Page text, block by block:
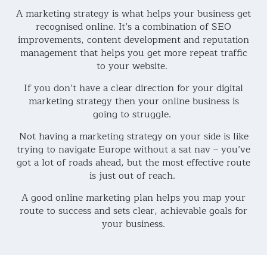
A marketing strategy is what helps your business get
recognised online. It’s a combination of SEO
improvements, content development and reputation
management that helps you get more repeat traffic
to your website.
If you don’t have a clear direction for your digital
marketing strategy then your online business is
going to struggle.
Not having a marketing strategy on your side is like
trying to navigate Europe without a sat nav – you’ve
got a lot of roads ahead, but the most effective route
is just out of reach.
A good online marketing plan helps you map your
route to success and sets clear, achievable goals for
your business.